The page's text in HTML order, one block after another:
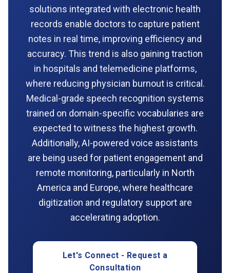
solutions integrated with electronic health
records enable doctors to capture patient
notes in real time, improving efficiency and
accuracy. This trend is also gaining traction
in hospitals and telemedicine platforms,
where reducing physician burnout is critical.
Medical-grade speech recognition systems
trained on domain-specific vocabularies are
expected to witness the highest growth.
Additionally, AI-powered voice assistants
are being used for patient engagement and
remote monitoring, particularly in North
America and Europe, where healthcare
digitization and regulatory support are
accelerating adoption.
Let's Connect - Request a
Consultation